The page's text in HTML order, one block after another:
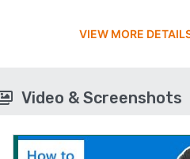
VIEW MORE
Video & Screenshots